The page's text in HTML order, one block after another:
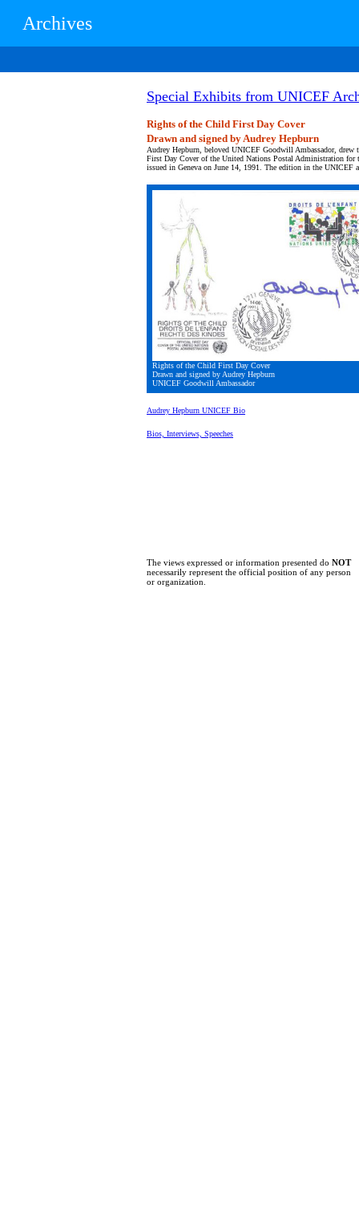
Archives
Special Exhibits from UNICEF
Rights of the Child First Day Cover
Drawn and signed by Audrey Hepburn
Audrey Hepburn, beloved UNICEF Goodwill Ambassador, drew
First Day Cover of the United Nations Postal Administration
issued in Geneva on June 14, 1991. The edition in the UNICEF
Rights of the Child First Day Cover
Drawn and signed by Audrey Hepburn
UNICEF Goodwill Ambassador
Audrey Hepburn UNICEF Bio
Bios, Interviews, Speeches
The views expressed or information presented do NOT
necessarily represent the official position of any person
or organization.